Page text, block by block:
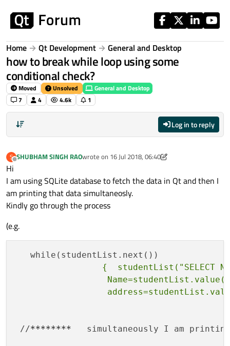
Home Qt Development General and Desktop
how to break while loop using some
conditional check?
Moved Unsolved
General and Desktop
7
4 4.6k 1
Log in to reply
S
Offline
SHUBHAM SINGH RAOwrote on 16 Jul 2018, 06:40
last edited by VRonin
Hi
I am using SQLite database to fetch the data in Qt and then I
am printing that data simultaneosly.
Kindly go through the process
(e.g.
{  studentList("SELECT
//********
simultaneously I am